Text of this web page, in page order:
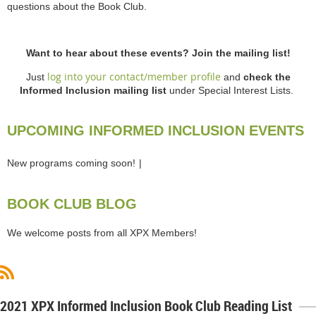
questions about the Book Club.
Want to hear about these events? Join the mailing list!
Just log into your contact/member profile and check the
Informed Inclusion mailing list under Special Interest Lists.
UPCOMING INFORMED INCLUSION EVENTS
New programs coming soon!
BOOK CLUB BLOG
We welcome posts from all XPX Members!
2021 XPX Informed Inclusion Book Club Reading List